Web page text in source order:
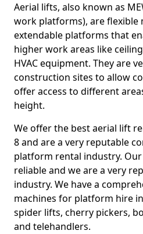
Aerial lifts, also known as
work platforms), are flexible
extendable platforms that
higher work areas like
HVAC equipment. They are
construction sites to allow
offer access to different
height.
We offer the best aerial lift
8 and are a very reputable
platform rental industry. Our
reliable and we are a very
industry. We have a
machines for platform hire
spider lifts, cherry pickers,
and telehandlers.